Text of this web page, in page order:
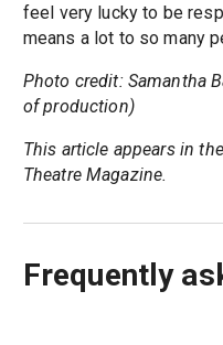
feel very lucky to be
means a lot to so many
Photo credit: Samantha
of production)
This article appears in
Theatre Magazine.
Frequently